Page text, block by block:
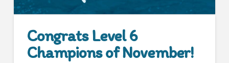
Congrats Level 6
Champions of November!